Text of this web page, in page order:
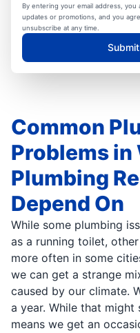
By entering your email address, you
updates or promotions, and you
unsubscribe at any time.
Common
Problems in
Plumbing
Depend On
While some plumbing
as a running toilet,
more often in some
we can get a strange
caused by our climate.
a year. While that
means we get an